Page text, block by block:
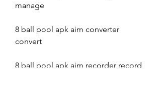
manage
8 ball pool apk aim converter
convert
8 ball pool apk aim recorder record